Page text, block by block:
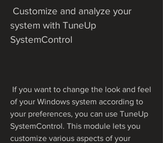
system with TuneUp
SystemControl
of your Windows system according to
your preferences, you can use TuneUp
SystemControl. This module lets you
customize various aspects of your